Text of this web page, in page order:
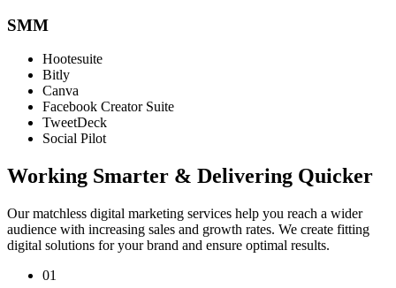
SMM
Hootesuite
Bitly
Canva
Facebook Creator Suite
TweetDeck
Social Pilot
Working Smarter & Delivering Quicker
Our matchless digital marketing services help you reach a wider
audience with increasing sales and growth rates. We create fitting
digital solutions for your brand and ensure optimal results.
01